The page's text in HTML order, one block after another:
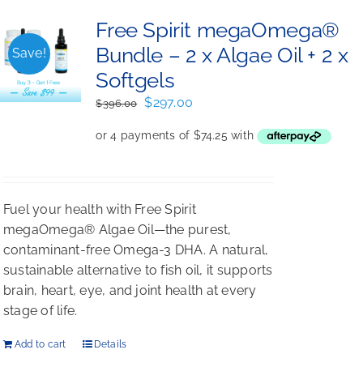
Save!
Free Spirit megaOmega®
Bundle – 2 x Algae Oil + 2 x
Softgels
$396.00
Original
was:
$297.00
is:
Fuel your health with Free Spirit
megaOmega® Algae Oil—the purest,
contaminant-free Omega-3 DHA. A natural,
sustainable alternative to fish oil, it supports
brain, heart, eye, and joint health at every
stage of life.
Add to cart Details